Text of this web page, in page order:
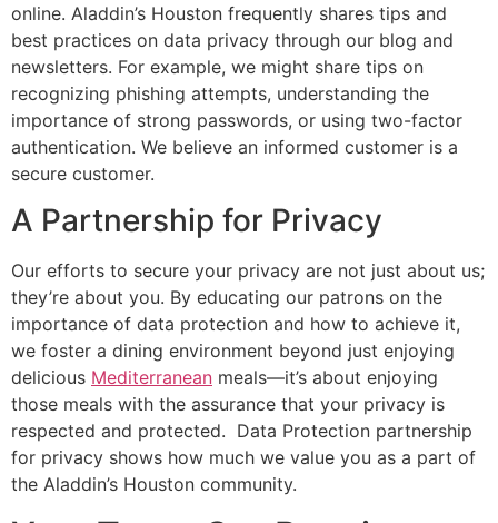
online. Aladdin’s Houston frequently shares tips and
best practices on data privacy through our blog and
newsletters. For example, we might share tips on
recognizing phishing attempts, understanding the
importance of strong passwords, or using two-factor
authentication. We believe an informed customer is a
secure customer.
A Partnership for Privacy
Our efforts to secure your privacy are not just about us;
they’re about you. By educating our patrons on the
importance of data protection and how to achieve it,
we foster a dining environment beyond just enjoying
delicious Mediterranean meals—it’s about enjoying
those meals with the assurance that your privacy is
respected and protected. Data Protection partnership
for privacy shows how much we value you as a part of
the Aladdin’s Houston community.